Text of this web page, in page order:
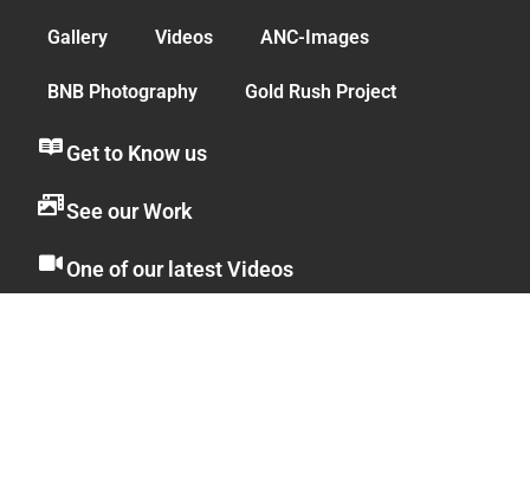
Gallery Videos ANC-Images
BNB Photography Gold Rush Project
Get to Know us
See our Work
One of our latest Videos